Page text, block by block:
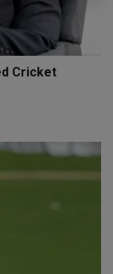
Cricket